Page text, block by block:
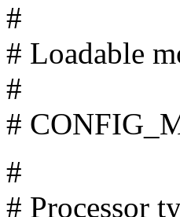
#
# Loadable
#
#
#
# Processor